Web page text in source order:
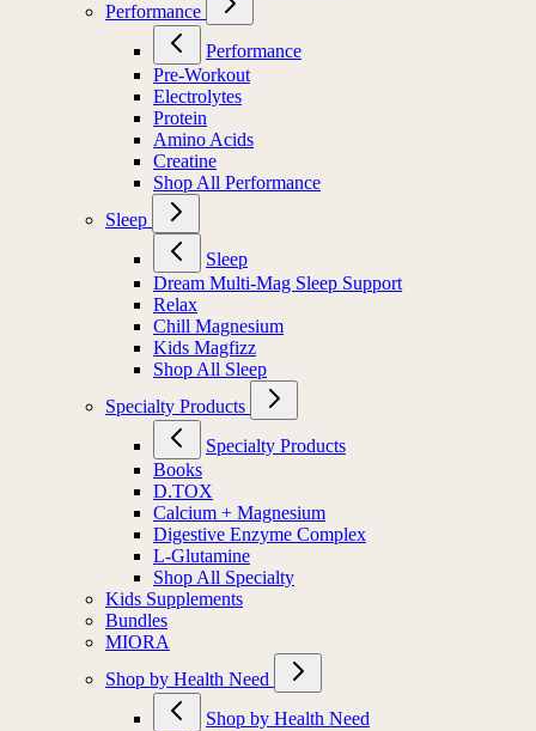
Performance
Performance
Pre-Workout
Electrolytes
Protein
Amino Acids
Creatine
Shop All Performance
Sleep
Sleep
Dream Multi-Mag Sleep Support
Relax
Chill Magnesium
Kids Magfizz
Shop All Sleep
Specialty Products
Specialty Products
Books
D.TOX
Calcium + Magnesium
Digestive Enzyme Complex
L-Glutamine
Shop All Specialty
Kids Supplements
Bundles
MIORA
Shop by Health Need
Shop by Health Need